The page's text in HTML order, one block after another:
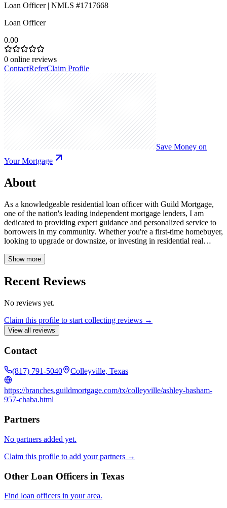
Loan Officer | NMLS #1717668
Loan Officer
0.00
0 online reviews
ContactReferClaim Profile
Save Money on
Your Mortgage
About
As a knowledgeable residential loan officer with Guild Mortgage,
one of the nation's leading independent mortgage lenders, I am
dedicated to providing expert guidance and personalized service to
borrowers in my community. Whether you're a first-time homebuyer,
looking to upgrade or downsize, or investing in residential real
With deep expertise in both new home purchases and refinancing, I
Show more
Recent Reviews
No reviews yet.
Claim this profile to start collecting reviews →
View all reviews
Contact
(817) 791-5040 Colleyville, Texas
https://branches.guildmortgage.com/tx/colleyville/ashley-basham-
957-chaba.html
Partners
No partners added yet.
Claim this profile to add your partners →
Other Loan Officers in Texas
Find loan officers in your area.